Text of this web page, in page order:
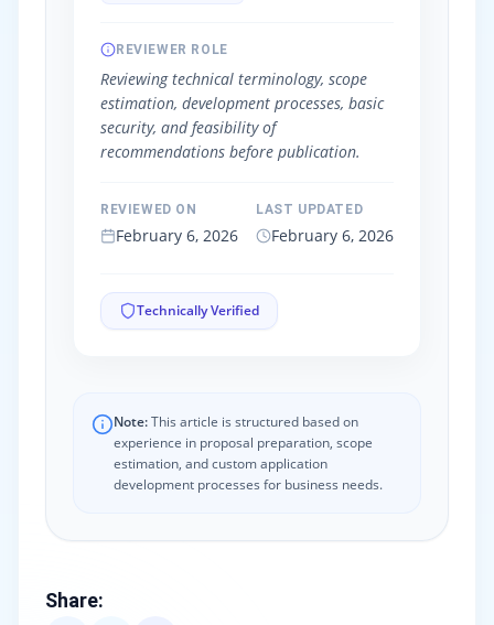
REVIEWER ROLE
Reviewing technical terminology, scope
estimation, development processes, basic
security, and feasibility of
recommendations before publication.
REVIEWED ON
February 6, 2026
LAST UPDATED
February 6, 2026
Technically Verified
Note:This article is structured based on
experience in proposal preparation, scope
estimation, and custom application
development processes for business needs.
Share: